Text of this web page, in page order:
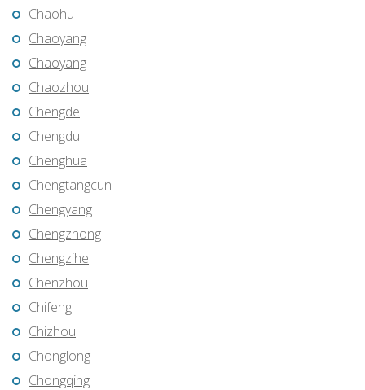
Chaohu
Chaoyang
Chaoyang
Chaozhou
Chengde
Chengdu
Chenghua
Chengtangcun
Chengyang
Chengzhong
Chengzihe
Chenzhou
Chifeng
Chizhou
Chonglong
Chongqing